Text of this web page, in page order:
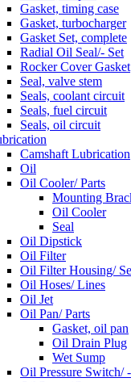
Gasket, timing case
Gasket, turbocharger
Gasket Set, complete
Radial Oil Seal/- Set
Rocker Cover Gasket
Seal, valve stem
Seals, coolant circuit
Seals, fuel circuit
Seals, oil circuit
Camshaft Lubrication
Oil
Oil Cooler/ Parts
Mounting
Oil Cooler
Seal
Oil Dipstick
Oil Filter
Oil Filter Housing/
Oil Hoses/ Lines
Oil Jet
Oil Pan/ Parts
Gasket, oil pan
Oil Drain Plug
Wet Sump
Oil Pressure Switch/